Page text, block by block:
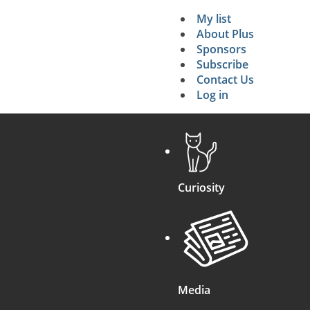
Secondary
My list
About Plus
Sponsors
Subscribe
Contact Us
Log in
Curiosity
Media